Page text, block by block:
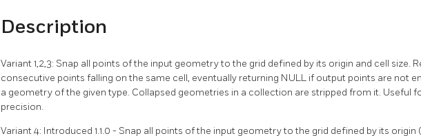
Description
Variant 1,2,3: Snap all points of the input geometry to the grid defined by its origin and cell size.
consecutive points falling on the same cell, eventually returning NULL if output points are not
a geometry of the given type. Collapsed geometries in a collection are stripped from it. Useful
precision.
Variant 4: Introduced 1.1.0 - Snap all points of the input geometry to the grid defined by its origin